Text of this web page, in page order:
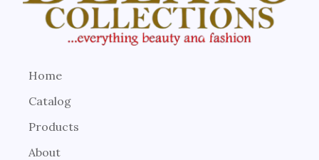
Home
Catalog
Products
About